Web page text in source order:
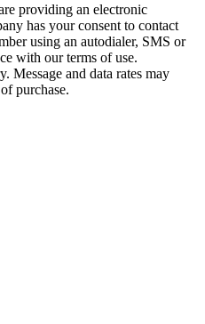
providing an electronic
has your consent to contact
using an autodialer, SMS or
with our terms of use.
Message and data rates may
purchase.